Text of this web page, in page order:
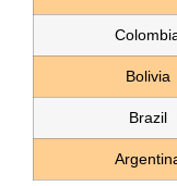
Bolivia
Brazil